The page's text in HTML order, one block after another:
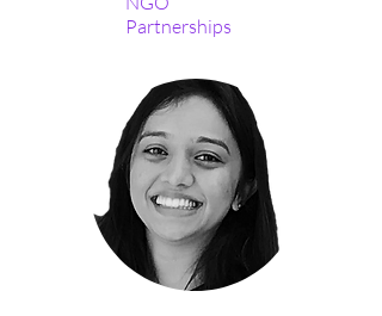
Partnerships